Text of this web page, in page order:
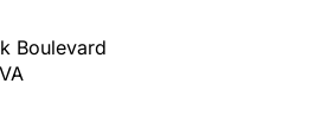
Boulevard